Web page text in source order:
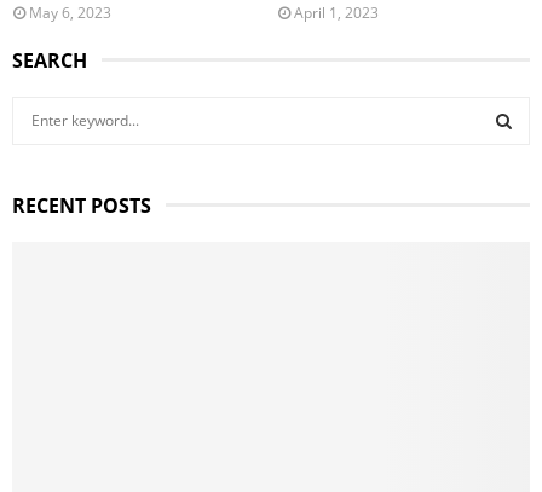
May 6, 2023 April 1, 2023
SEARCH
c
RECENT POSTS